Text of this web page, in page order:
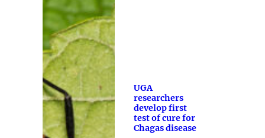
UGA
researchers
develop first
test of cure for
Chagas disease